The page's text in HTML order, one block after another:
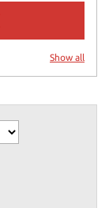
Show all